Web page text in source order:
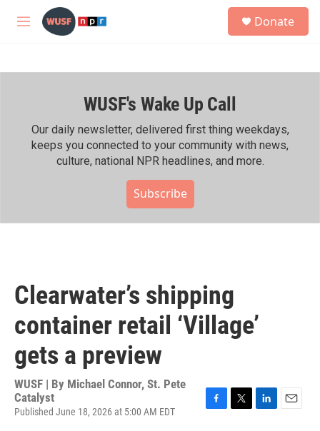
Skip to main content
M
h
Donate
WUSF's Wake Up Call
Our daily newsletter, delivered first thing weekdays,
keeps you connected to your community with news,
culture, national NPR headlines, and more.
Subscribe
Clearwater’s shipping
container retail ‘Village’
gets a preview
WUSF | By Michael Connor, St. Pete
Catalyst
Published June 18, 2026 at 5:00 AM EDT
F
T
L
E